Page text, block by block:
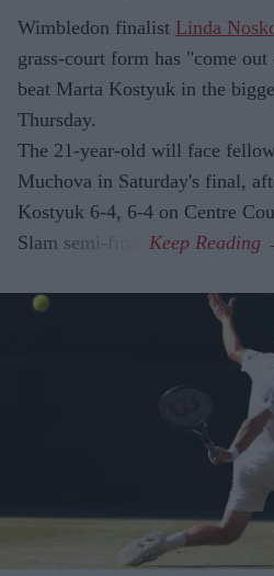
Wimbledon finalist Linda
grass-court form has "come
beat Marta Kostyuk in the
Thursday.
The 21-year-old will face
Muchova in Saturday's final,
Kostyuk 6-4, 6-4 on Centre
Slam semi-final.